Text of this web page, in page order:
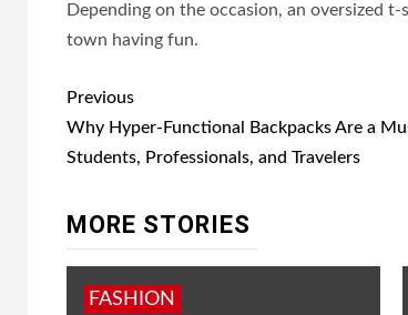
Depending on the occasion, an oversized
town having fun.
Post
navigation
Previous
Why Hyper-Functional Backpacks Are a
Students, Professionals, and Travelers
MORE STORIES
FASHION